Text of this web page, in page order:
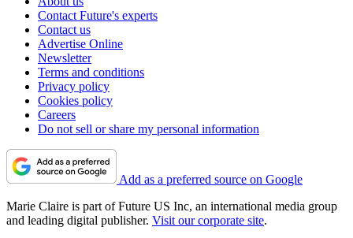
Contact Future's experts
Contact us
Advertise Online
Newsletter
Terms and conditions
Privacy policy
Cookies policy
Careers
Do not sell or share my personal information
Add as a preferred source on Google
Marie Claire is part of Future US Inc, an international media group
and leading digital publisher. Visit our corporate site.